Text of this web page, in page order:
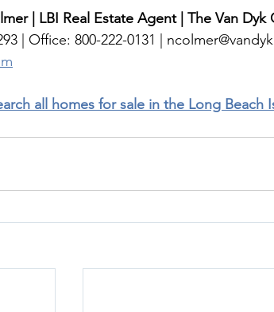
| LBI Real Estate Agent | The Van Dyk
| Office: 800-222-0131 |
all homes for sale in the Long Beach